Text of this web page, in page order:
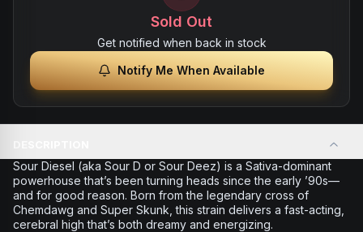
Sold Out
Get notified when back in stock
Notify Me When Available
Sour Diesel (aka Sour D or Sour Deez) is a Sativa-dominant
powerhouse that’s been turning heads since the early ’90s—
and for good reason. Born from the legendary cross of
Chemdawg and Super Skunk, this strain delivers a fast-acting,
cerebral high that’s both dreamy and energizing.